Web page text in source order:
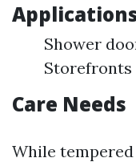
Shower
Storefronts
Care Needs
While